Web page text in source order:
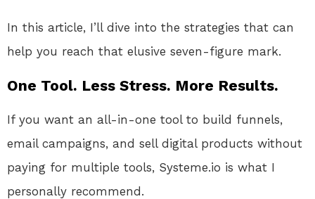
In this article, I’ll dive into the strategies that can
help you reach that elusive seven-figure mark.
One Tool. Less Stress. More Results.
If you want an all-in-one tool to build funnels,
email campaigns, and sell digital products without
paying for multiple tools, Systeme.io is what I
personally recommend.